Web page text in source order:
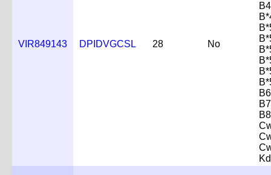
VIR849143 DPIDVGCSL 28 No